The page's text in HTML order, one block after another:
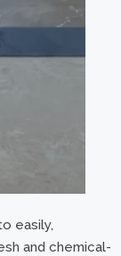
easily,
and chemical-